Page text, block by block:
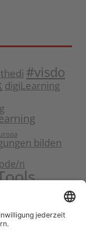
#visdo
digiLearning
bilden
n